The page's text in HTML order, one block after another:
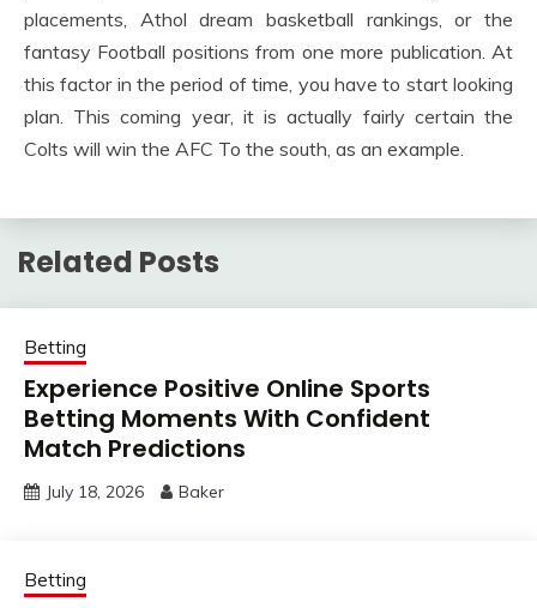
placements, Athol dream basketball rankings, or the
fantasy Football positions from one more publication. At
this factor in the period of time, you have to start looking
plan. This coming year, it is actually fairly certain the
Colts will win the AFC To the south, as an example.
Related Posts
Betting
Experience Positive Online Sports
Betting Moments With Confident
Match Predictions
July 18, 2026 Baker
Betting